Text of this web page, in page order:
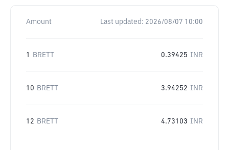
Amount Last updated: 2026/08/07 10:00
1 BRETT 0.39425 INR
10 BRETT 3.94252 INR
12 BRETT 4.73103 INR